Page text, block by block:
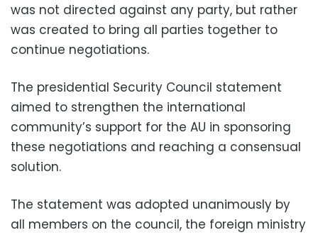
was not directed against any party, but rather
was created to bring all parties together to
continue negotiations.
The presidential Security Council statement
aimed to strengthen the international
community’s support for the AU in sponsoring
these negotiations and reaching a consensual
solution.
The statement was adopted unanimously by
all members on the council, the foreign ministry